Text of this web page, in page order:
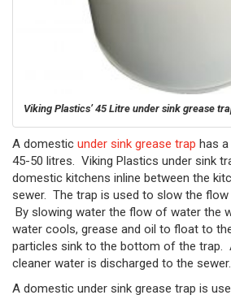
Viking Plastics’ 45 Litre under sink grease
A domestic under sink grease trap has
45-50 litres. Viking Plastics under sink
domestic kitchens inline between the
sewer. The trap is used to slow the
By slowing water the flow of water the
water cools, grease and oil to float to
particles sink to the bottom of the trap.
cleaner water is discharged to the sewer.
A domestic under sink grease trap is